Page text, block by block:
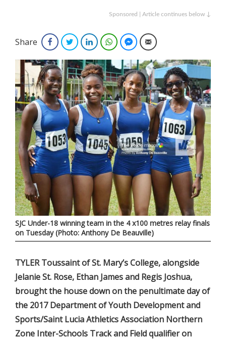
Sponsored | Article continues below ↓
Share FacebookTwitterLinkedInWhatsAppFacebook Messenger
Email
SJC Under-18 winning team in the 4 x100 metres relay finals
on Tuesday (Photo: Anthony De Beauville)
TYLER Toussaint of St. Mary’s College, alongside
Jelanie St. Rose, Ethan James and Regis Joshua,
brought the house down on the penultimate day of
the 2017 Department of Youth Development and
Sports/Saint Lucia Athletics Association Northern
Zone Inter-Schools Track and Field qualifier on